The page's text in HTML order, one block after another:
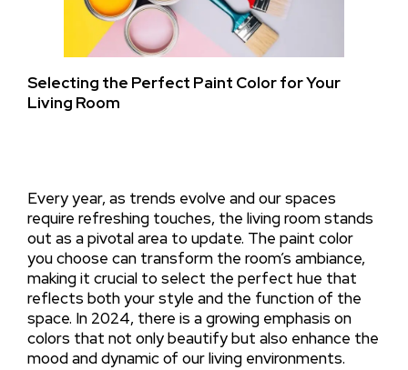
Selecting the Perfect Paint Color for Your
Living Room
Every year, as trends evolve and our spaces
require refreshing touches, the living room stands
out as a pivotal area to update. The paint color
you choose can transform the room’s ambiance,
making it crucial to select the perfect hue that
reflects both your style and the function of the
space. In 2024, there is a growing emphasis on
colors that not only beautify but also enhance the
mood and dynamic of our living environments.